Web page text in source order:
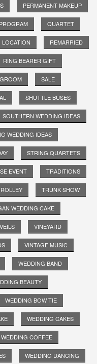
PERMANENT MAKEUP
PROGRAM QUARTET
LOCATION REMARRIED
RING BEARER GIFT
SALE
SHUTTLE BUSES
SOUTHERN WEDDING IDEAS
WEDDING IDEAS
STRING QUARTETS
EVENT TRADITIONS
TRUNK SHOW
WEDDING CAKE
VEILS VINEYARD
VINTAGE MUSIC
WEDDING BAND
BEAUTY
WEDDING BOW TIE
WEDDING CAKES
WEDDING COFFEE
WEDDING DANCING